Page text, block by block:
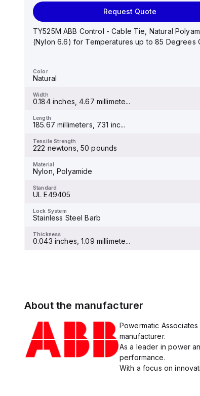
Request Quote
TY525M ABB Control - Cable Tie, Natural
(Nylon 6.6) for Temperatures up to 85 Degrees
Color
Natural
Width
0.184 inches, 4.67 millimete...
Length
185.67 millimeters, 7.31 inc...
Tensile Strength
222 newtons, 50 pounds
Material
Nylon, Polyamide
Standard
UL E49405
Lock System
Stainless Steel Barb
Thickness
0.043 inches, 1.09 millimete...
TB200HB-03 Cooper Bussmann - Eaton
Break...
Width
Length
Tensile Strength
Material
Brass, Tin-Plated
Standard
Lock System
Thickness
About the manufacturer
Powermatic
manufacturer.
As a leader in power
performance.
With a focus on